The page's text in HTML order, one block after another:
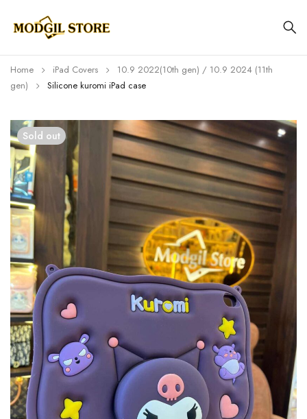
Home iPad Covers
⁠⁠10.9 2022(10th gen) / 10.9 2024 (11th
gen)
Silicone kuromi iPad case
Sold out